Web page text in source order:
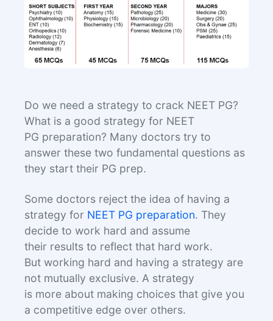
Do we need a strategy to crack NEET PG?
What is a good strategy for NEET
PG preparation? Many doctors try to
answer these two fundamental questions as
they start their PG prep.
Some doctors reject the idea of having a
strategy for NEET PG preparation. They
decide to work hard and assume
their results to reflect that hard work.
But working hard and having a strategy are
not mutually exclusive. A strategy
is more about making choices that give you
a competitive edge over others.